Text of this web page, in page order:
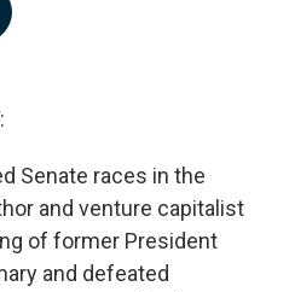
Senate races in the
and venture capitalist
of former President
and defeated